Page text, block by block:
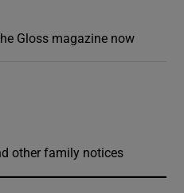
Gloss magazine now
other family notices